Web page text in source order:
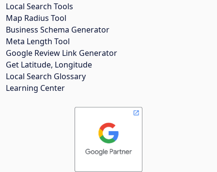
Local Search Tools
Map Radius Tool
Business Schema Generator
Meta Length Tool
Google Review Link Generator
Get Latitude, Longitude
Local Search Glossary
Learning Center